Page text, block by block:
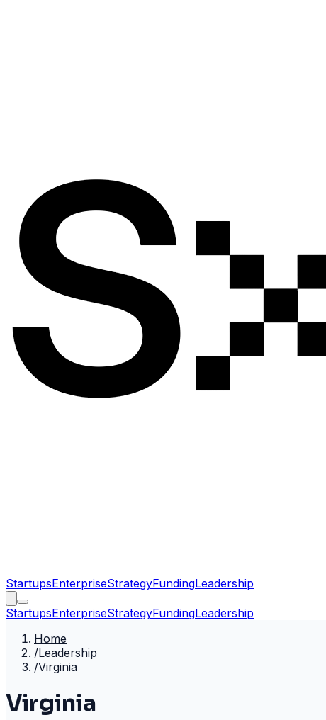
StartupsEnterpriseStrategyFundingLeadership
StartupsEnterpriseStrategyFundingLeadership
Home
/Leadership
/Virginia
Virginia